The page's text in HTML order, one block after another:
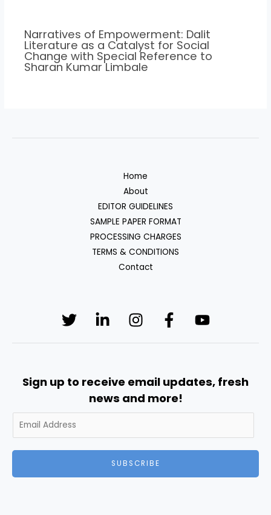
Narratives of Empowerment: Dalit
Literature as a Catalyst for Social
Change with Special Reference to
Sharan Kumar Limbale
Home
About
EDITOR GUIDELINES
SAMPLE PAPER FORMAT
PROCESSING CHARGES
TERMS & CONDITIONS
Contact
Sign up to receive email updates, fresh
news and more!
SUBSCRIBE